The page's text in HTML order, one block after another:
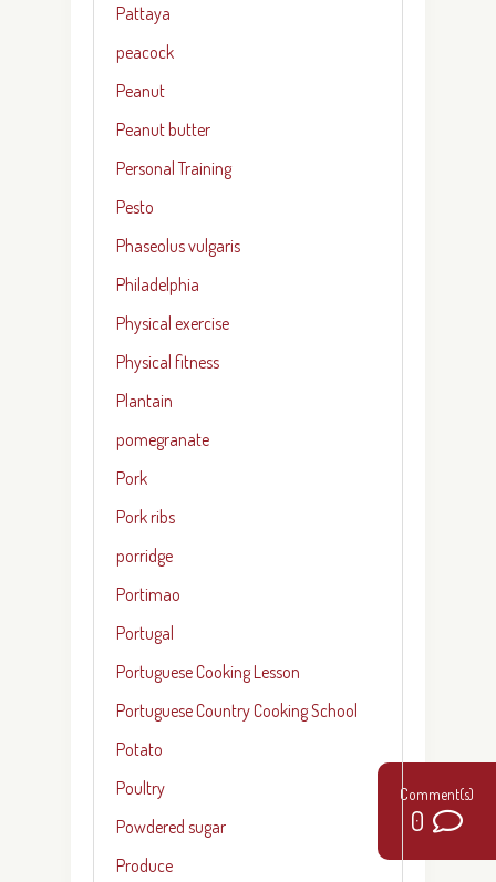
0
Pattaya
peacock
Peanut
Peanut butter
Personal Training
Pesto
Phaseolus vulgaris
Philadelphia
Physical exercise
Physical fitness
Plantain
pomegranate
Pork
Pork ribs
porridge
Portimao
Portugal
Portuguese Cooking Lesson
Portuguese Country Cooking School
Potato
Poultry
Powdered sugar
Produce